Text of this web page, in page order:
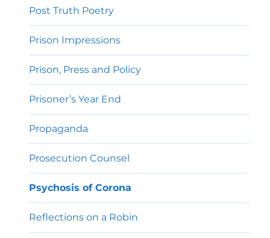
Post Truth Poetry
Prison Impressions
Prison, Press and Policy
Prisoner’s Year End
Propaganda
Prosecution Counsel
Psychosis of Corona
Reflections on a Robin